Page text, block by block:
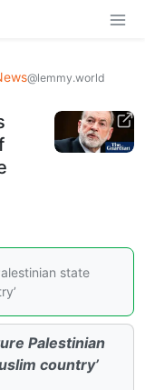
@lemmy.world
state
Palestinian
country’